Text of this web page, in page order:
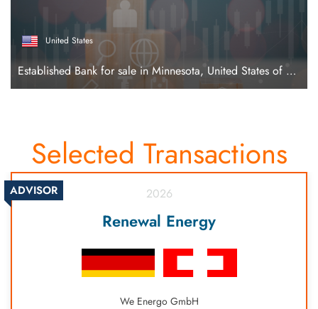
United States
Established Bank for sale in Minnesota, United States of America
Selected Transactions
ADVISOR 2026
Renewal Energy
We Energo GmbH